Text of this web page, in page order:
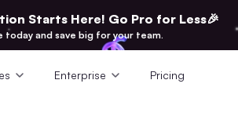
Starts Here! Go Pro for Less🎉
and save big for your team.
Enterprise Pricing